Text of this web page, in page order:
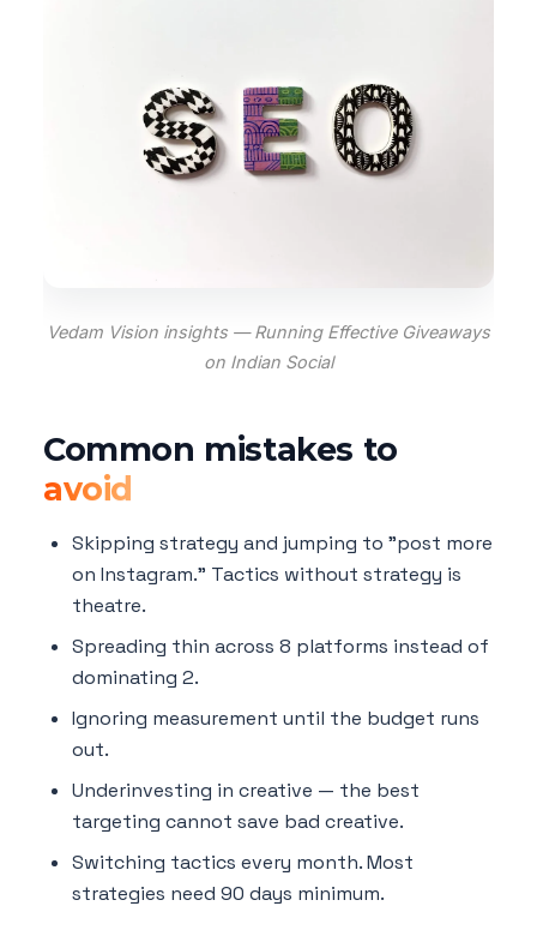
Vedam Vision insights — Running Effective Giveaways
on Indian Social
Common mistakes to
avoid
Skipping strategy and jumping to "post more
on Instagram." Tactics without strategy is
theatre.
Spreading thin across 8 platforms instead of
dominating 2.
Ignoring measurement until the budget runs
out.
Underinvesting in creative — the best
targeting cannot save bad creative.
Switching tactics every month. Most
strategies need 90 days minimum.